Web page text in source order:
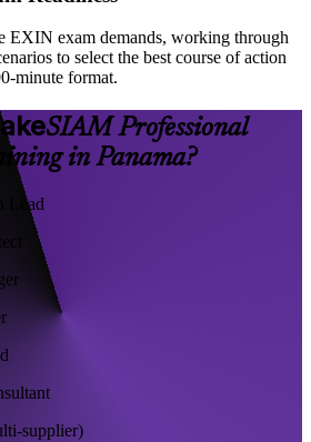
EXIN exam demands, working through
to select the best course of action
minute format.
SIAM Professional
in Panama?
Lead
supplier)